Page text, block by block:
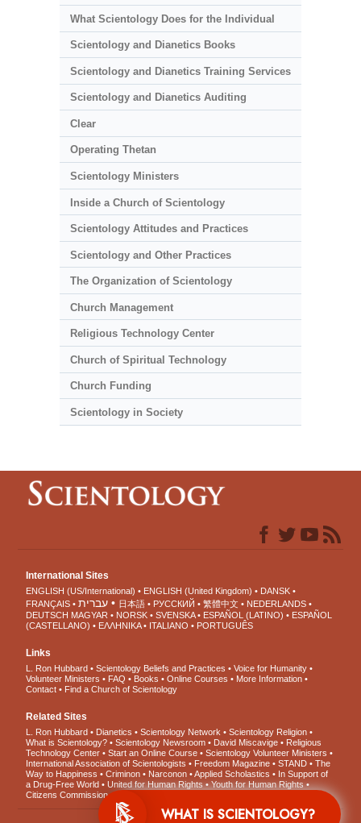
What Scientology Does for the Individual
Scientology and Dianetics Books
Scientology and Dianetics Training Services
Scientology and Dianetics Auditing
Clear
Operating Thetan
Scientology Ministers
Inside a Church of Scientology
Scientology Attitudes and Practices
Scientology and Other Practices
The Organization of Scientology
Church Management
Religious Technology Center
Church of Spiritual Technology
Church Funding
Scientology in Society
International Sites
ENGLISH (US/International) ENGLISH (United Kingdom)
DANSK
FRANÇAIS
עברית 日本語 РУССКИЙ 繁體中文
NEDERLANDS
DEUTSCH MAGYAR NORSK SVENSKA ESPAÑOL (LATINO)
ESPAÑOL
(CASTELLANO)
ΕΛΛΗΝΙΚA ITALIANO PORTUGUÊS
Links
L. Ron Hubbard Scientology Beliefs and Practices
Voice for Humanity
Volunteer Ministers
FAQ Books Online Courses
More Information
Contact
Find a Church of Scientology
Related Sites
L. Ron Hubbard Dianetics Scientology Network
Scientology Religion
What is Scientology?
Scientology Newsroom David Miscavige
Religious
Technology Center
Start an Online Course
Scientology Volunteer Ministers
International Association of Scientologists
Freedom Magazine STAND
The
Way to Happiness
Criminon Narconon Applied Scholastics
In Support of
a Drug-Free World
United for Human Rights
Youth for Human Rights
Citizens Commission on Human Rights
WHAT IS SCIENTOLOGY?